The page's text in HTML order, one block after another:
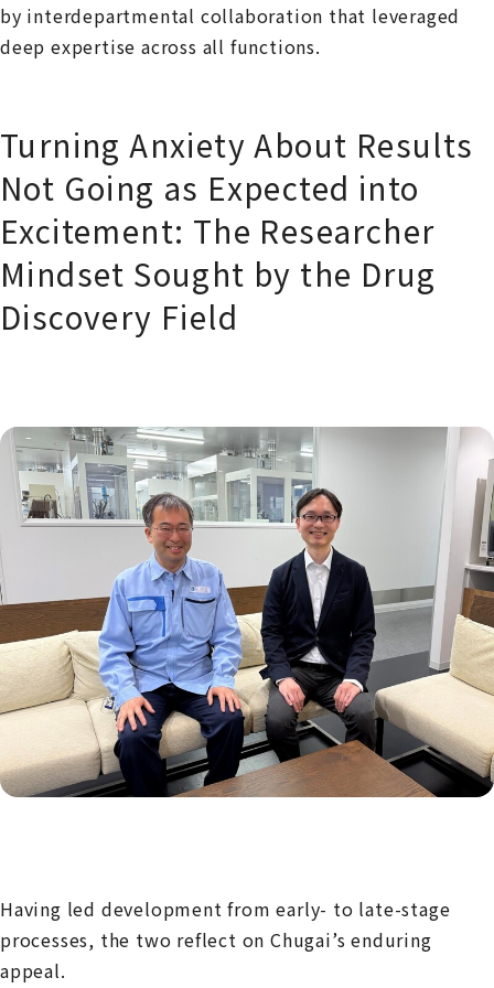
by interdepartmental collaboration that leveraged
deep expertise across all functions.
Turning Anxiety About Results
Not Going as Expected into
Excitement: The Researcher
Mindset Sought by the Drug
Discovery Field
Having led development from early- to late-stage
processes, the two reflect on Chugai’s enduring
appeal.